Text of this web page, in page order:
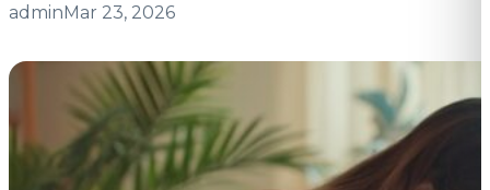
adminMar 23, 2026